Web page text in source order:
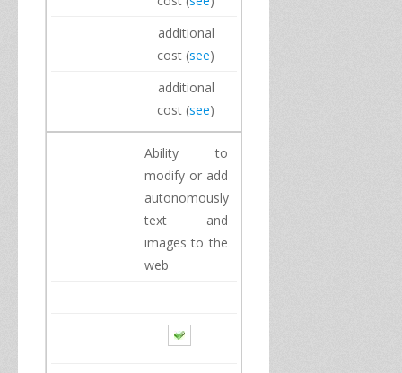
additional
cost (see)
additional
cost (see)
Ability to
modify or add
autonomously
text and
images to the
web
-